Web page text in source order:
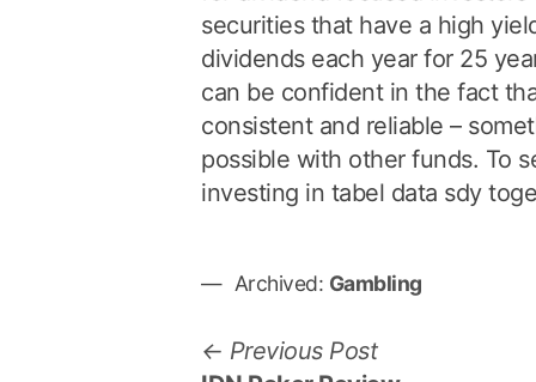
securities that have a high
dividends each year for 25
can be confident in the fact
consistent and reliable –
possible with other funds. To
investing in tabel data sdy
Archived: Gambling
P Previous PostP